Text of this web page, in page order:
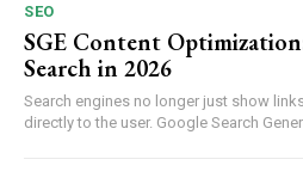
SEO
SGE Content
Search in 2026
Search engines no longer just show
directly to the user. Google Search